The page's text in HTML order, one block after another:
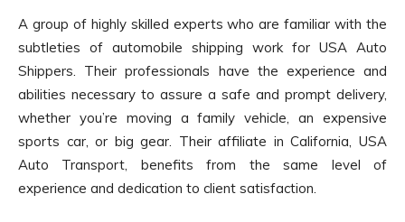
A group of highly skilled experts who are familiar with the
subtleties of automobile shipping work for USA Auto
Shippers. Their professionals have the experience and
abilities necessary to assure a safe and prompt delivery,
whether you’re moving a family vehicle, an expensive
sports car, or big gear. Their affiliate in California, USA
Auto Transport, benefits from the same level of
experience and dedication to client satisfaction.